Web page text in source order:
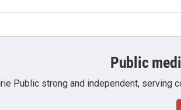
Public
Public strong and independent, serving